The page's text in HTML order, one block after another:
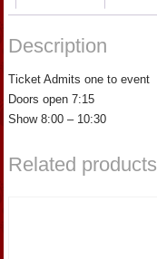
Description
Ticket Admits one to event
Doors open 7:15
Show 8:00 – 10:30
Related products